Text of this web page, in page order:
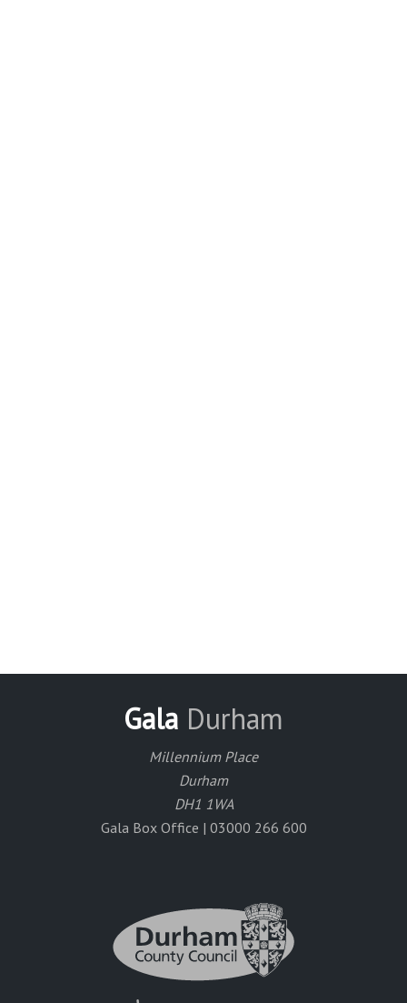
Gala Durham
Millennium Place
Durham
DH1 1WA
Gala Box Office | 03000 266 600